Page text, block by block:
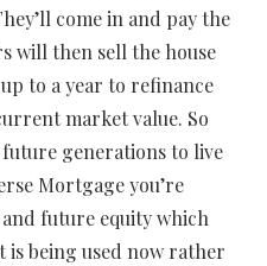
come in and pay the
will then sell the house
to a year to refinance
market value. So
generations to live
Mortgage you’re
future equity which
is being used now rather